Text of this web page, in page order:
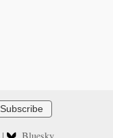
Subscribe